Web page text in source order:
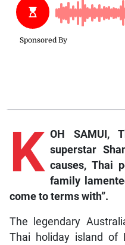
K OH SAMUI,
superstar
causes, Thai
family
come to terms with”.
The legendary
Thai holiday island of